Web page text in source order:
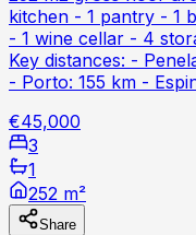
kitchen - 1 pantry - 1
- 1 wine cellar - 4
Key distances: -
- Porto: 155 km -
€45,000
3
1
252 m²
Share